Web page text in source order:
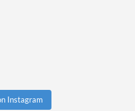
Instagram